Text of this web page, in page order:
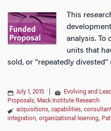
This
analysis. To
units that
sold, or “repeatedly divested”
July 1, 2015 Evolving and
Proposals, Mack Institute Research
acquisitions, capabilities,
integration, organizational learning,